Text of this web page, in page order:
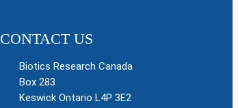
CONTACT US
Biotics Research Canada
Box 283
Keswick Ontario L4P 3E2